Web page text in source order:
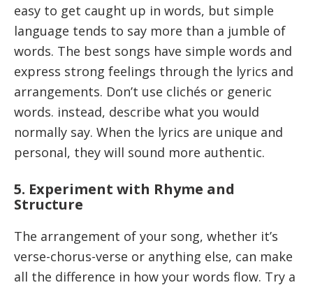
easy to get caught up in words, but simple
language tends to say more than a jumble of
words. The best songs have simple words and
express strong feelings through the lyrics and
arrangements. Don’t use clichés or generic
words. instead, describe what you would
normally say. When the lyrics are unique and
personal, they will sound more authentic.
5. Experiment with Rhyme and
Structure
The arrangement of your song, whether it’s
verse-chorus-verse or anything else, can make
all the difference in how your words flow. Try a